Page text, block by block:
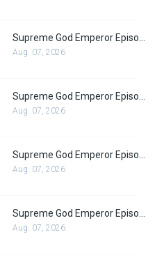
Aug. 07, 2026
Aug. 07, 2026
Aug. 07, 2026
Aug. 07, 2026